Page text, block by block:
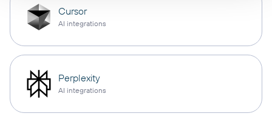
Cursor
AI integrations
Perplexity
AI integrations